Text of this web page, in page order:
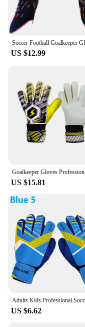
US $12.99
US $15.81
US $6.62